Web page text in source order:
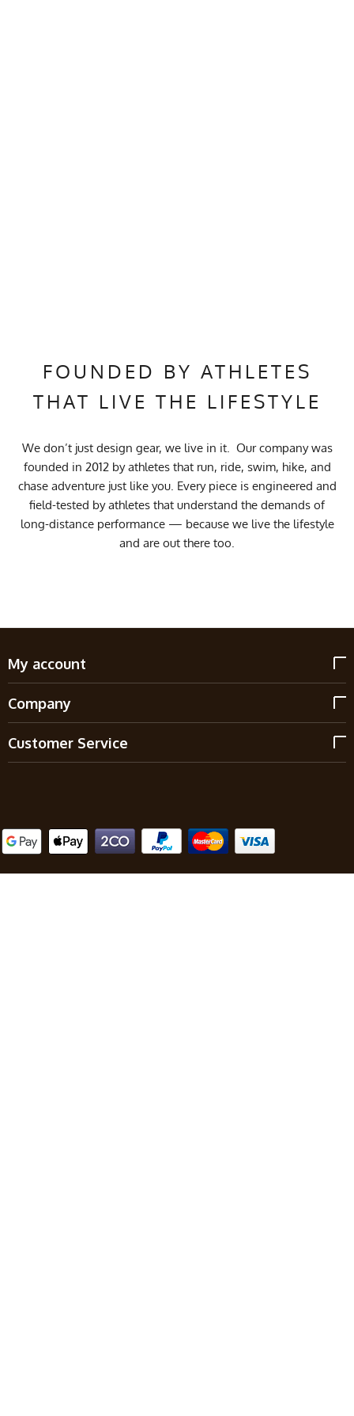
FOUNDED BY ATHLETES
THAT LIVE THE LIFESTYLE
We don’t just design gear, we live in it. Our company was
founded in 2012 by athletes that run, ride, swim, hike, and
chase adventure just like you. Every piece is engineered and
field-tested by athletes that understand the demands of
long-distance performance — because we live the lifestyle
and are out there too.
My account
Company
Customer Service